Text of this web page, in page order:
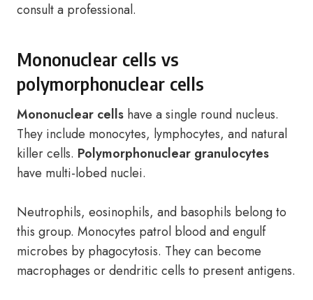
consult a professional.
Mononuclear cells vs
polymorphonuclear cells
Mononuclear cells have a single round nucleus.
They include monocytes, lymphocytes, and natural
killer cells. Polymorphonuclear granulocytes
have multi-lobed nuclei.
Neutrophils, eosinophils, and basophils belong to
this group. Monocytes patrol blood and engulf
microbes by phagocytosis. They can become
macrophages or dendritic cells to present antigens.